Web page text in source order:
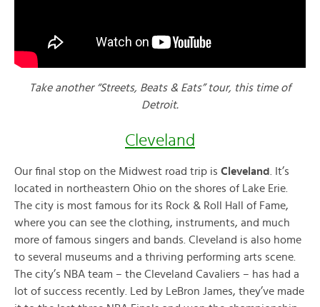
Take another “Streets, Beats & Eats” tour, this time of
Detroit.
Cleveland
Our final stop on the Midwest road trip is Cleveland . It’s
located in northeastern Ohio on the shores of Lake Erie.
The city is most famous for its Rock & Roll Hall of Fame,
where you can see the clothing, instruments, and much
more of famous singers and bands. Cleveland is also home
to several museums and a thriving performing arts scene.
The city’s NBA team – the Cleveland Cavaliers – has had a
lot of success recently. Led by LeBron James, they’ve made